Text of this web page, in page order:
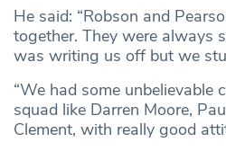
He said: “Robson and
together. They were always
was writing us off but we
“We had some unbelievable
squad like Darren Moore,
Clement, with really good